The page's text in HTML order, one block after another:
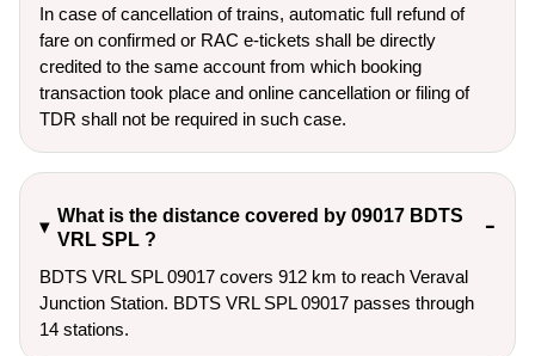
In case of cancellation of trains, automatic full refund of
fare on confirmed or RAC e-tickets shall be directly
credited to the same account from which booking
transaction took place and online cancellation or filing of
TDR shall not be required in such case.
What is the distance covered by 09017 BDTS
VRL SPL ?
BDTS VRL SPL 09017 covers 912 km to reach Veraval
Junction Station. BDTS VRL SPL 09017 passes through
14 stations.